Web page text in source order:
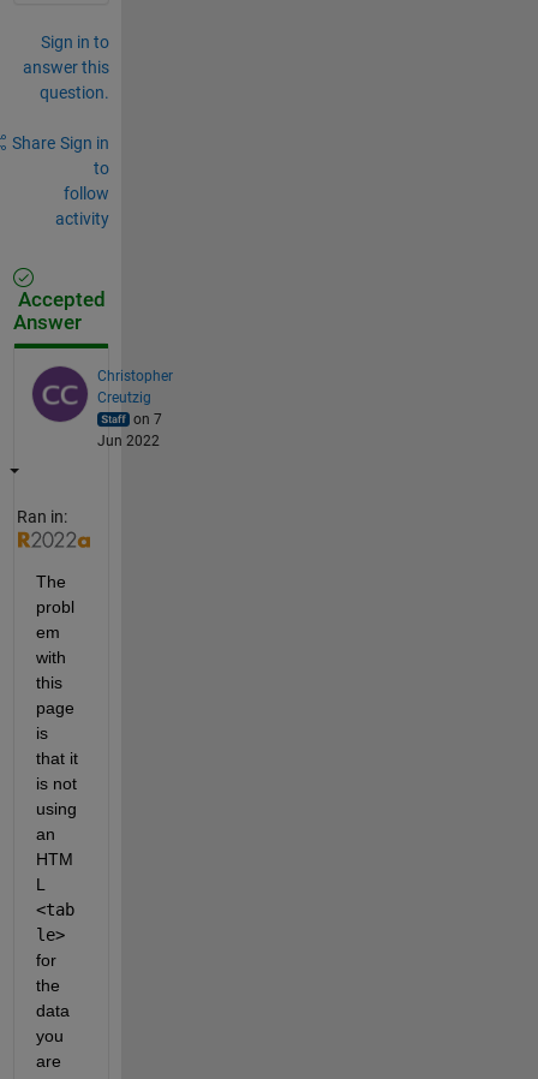
Sign in to
answer this
question.
Share Sign in
to
follow
activity
Accepted
Answer
Christopher
Creutzig
on 7
Jun 2022
Ran in:
The
probl
em
with
this
page
is
that it
is not
using
an
HTM
<tab
le>
for
the
data
you
are